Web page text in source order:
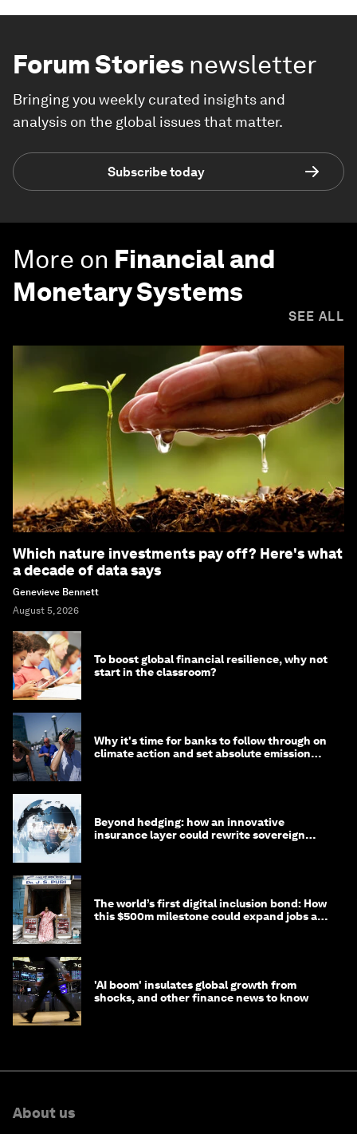
Forum Stories newsletter
Bringing you weekly curated insights and
analysis on the global issues that matter.
Subscribe today
More on Financial and
Monetary Systems
SEE ALL
Which nature investments pay off? Here's what
a decade of data says
Genevieve Bennett
August 5, 2026
To boost global financial resilience, why not
start in the classroom?
Why it's time for banks to follow through on
climate action and set absolute emission
Beyond hedging: how an innovative
insurance layer could rewrite sovereign
The world’s first digital inclusion bond: How
this $500m milestone could expand jobs and
'AI boom' insulates global growth from
shocks, and other finance news to know
About us